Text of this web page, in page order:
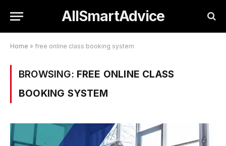
AllSmartAdvice
Home » free online class booking system
BROWSING: FREE ONLINE CLASS
BOOKING SYSTEM